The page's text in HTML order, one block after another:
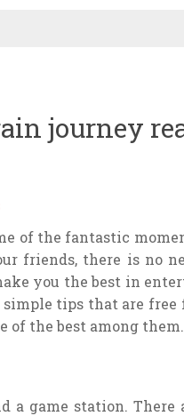
journey
of the fantastic
friends, there is no
you the best in
tips that are free
of the best among them.
a game station.